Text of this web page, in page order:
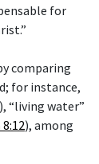
for
comparing
for instance,
), “living water”
), among